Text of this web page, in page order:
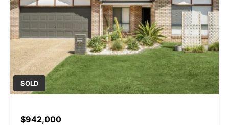
SOLD
$942,000